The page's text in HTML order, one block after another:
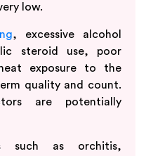
low.
, excessive alcohol
steroid use, poor
exposure to the
quality and count.
are potentially
such as orchitis,